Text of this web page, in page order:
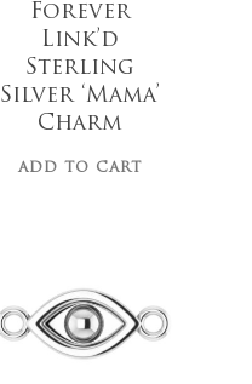
Forever
Link’d
Sterling
Silver ‘Mama’
Charm
ADD TO CART